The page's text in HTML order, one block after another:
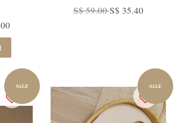
S$ 59.00S$ 35.40
SALE SALE